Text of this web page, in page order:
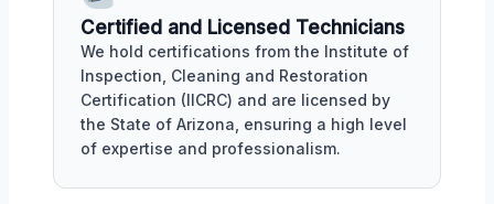
Certified and Licensed Technicians
We hold certifications from the Institute of
Inspection, Cleaning and Restoration
Certification (IICRC) and are licensed by
the State of Arizona, ensuring a high level
of expertise and professionalism.